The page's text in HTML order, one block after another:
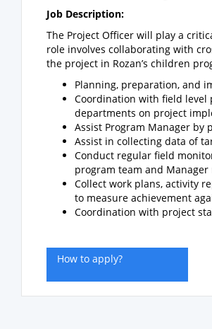
Job Description:
The Project Officer will play a
role involves collaborating with
the project in Rozan’s children
Planning, preparation, and
Coordination with field
departments on project
Assist Program Manager
Assist in collecting data of
Conduct regular field
program team and Manager
Collect work plans, activity
to measure achievement
Coordination with project
How to apply?